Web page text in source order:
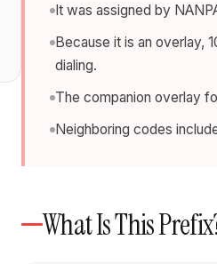
It was assigned by
Because it is an overlay,
dialing.
The companion overlay
Neighboring codes
What Is This